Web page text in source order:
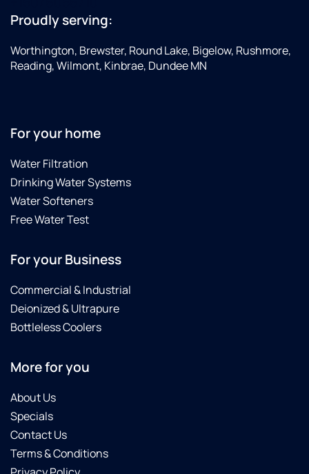
Proudly serving:
Worthington, Brewster, Round Lake, Bigelow, Rushmore,
Reading, Wilmont, Kinbrae, Dundee MN
For your home
Water Filtration
Drinking Water Systems
Water Softeners
Free Water Test
For your Business
Commercial & Industrial
Deionized & Ultrapure
Bottleless Coolers
More for you
About Us
Specials
Contact Us
Terms & Conditions